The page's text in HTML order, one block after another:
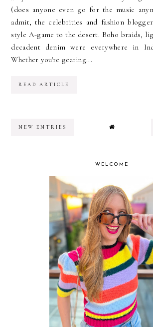
(does anyone even go for the music
admit, the celebrities and fashion
style A-game to the desert. Boho braids,
decadent denim were everywhere in
Whether you're gearing...
READ ARTICLE
NEW ENTRIES
WELCOME